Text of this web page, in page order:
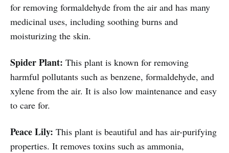
for removing formaldehyde from the air and has many
medicinal uses, including soothing burns and
moisturizing the skin.
Spider Plant: This plant is known for removing
harmful pollutants such as benzene, formaldehyde, and
xylene from the air. It is also low maintenance and easy
to care for.
Peace Lily: This plant is beautiful and has air-purifying
properties. It removes toxins such as ammonia,